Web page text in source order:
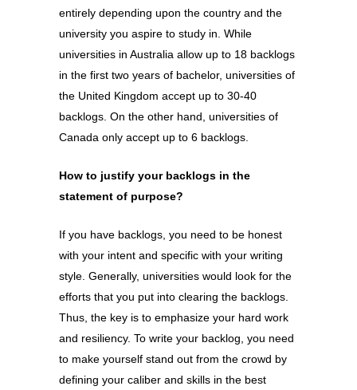
entirely depending upon the country and the
university you aspire to study in. While
universities in Australia allow up to 18 backlogs
in the first two years of bachelor, universities of
the United Kingdom accept up to 30-40
backlogs. On the other hand, universities of
Canada only accept up to 6 backlogs.
How to justify your backlogs in the
statement of purpose?
If you have backlogs, you need to be honest
with your intent and specific with your writing
style. Generally, universities would look for the
efforts that you put into clearing the backlogs.
Thus, the key is to emphasize your hard work
and resiliency. To write your backlog, you need
to make yourself stand out from the crowd by
defining your caliber and skills in the best